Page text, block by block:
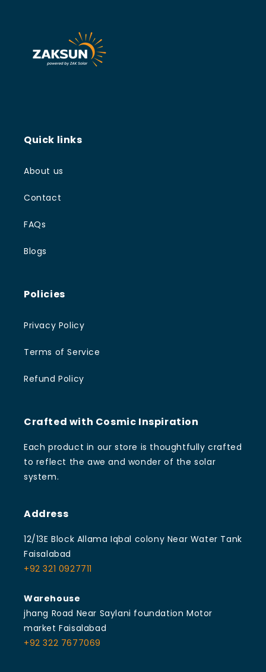
Quick links
About us
Contact
FAQs
Blogs
Policies
Privacy Policy
Terms of Service
Refund Policy
Crafted with Cosmic Inspiration
Each product in our store is thoughtfully crafted
to reflect the awe and wonder of the solar
system.
Address
12/13E Block Allama Iqbal colony Near Water Tank
Faisalabad
+92 321 0927711
Warehouse
jhang Road Near Saylani foundation Motor
market Faisalabad
+92 322 7677069